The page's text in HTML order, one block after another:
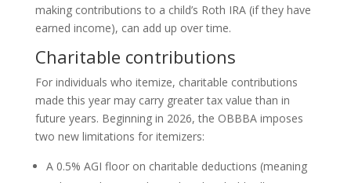
making contributions to a child’s Roth IRA (if they have
earned income), can add up over time.
Charitable contributions
For individuals who itemize, charitable contributions
made this year may carry greater tax value than in
future years. Beginning in 2026, the OBBBA imposes
two new limitations for itemizers:
A 0.5% AGI floor on charitable deductions (meaning